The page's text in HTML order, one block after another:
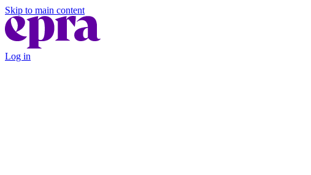
Skip to main content
Log in